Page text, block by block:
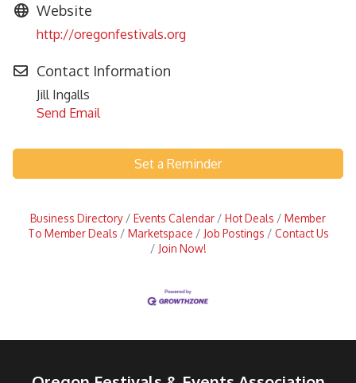
Website
http://oregonfestivals.org
Contact Information
Jill Ingalls
Send Email
Set a Reminder
Business Directory Events Calendar Hot Deals
Member
To Member Deals
Marketspace Job Postings
Contact Us
Join Now!